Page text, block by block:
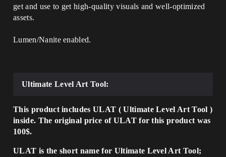
get and use to get high-quality visuals and well-optimized
assets.
Lumen/Nanite enabled.
Ultimate Level Art Tool:
This product includes ULAT ( Ultimate Level Art Tool )
inside. The original price of ULAT for this product was
100$.
ULAT is the short name for Ultimate Level Art Tool;